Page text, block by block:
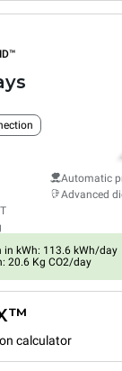
Automatic
Advanced
in kWh: 113.6 kWh/day
20.6 Kg CO2/day
calculator